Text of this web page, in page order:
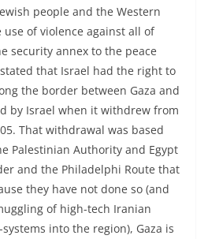
people and the Western
of violence against all of
security annex to the peace
that Israel had the right to
the border between Gaza and
by Israel when it withdrew from
That withdrawal was based
Palestinian Authority and Egypt
and the Philadelphi Route that
they have not done so (and
of high-tech Iranian
into the region), Gaza is